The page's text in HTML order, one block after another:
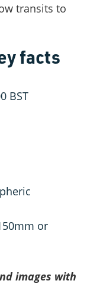
transits to
facts
BST
or
images with